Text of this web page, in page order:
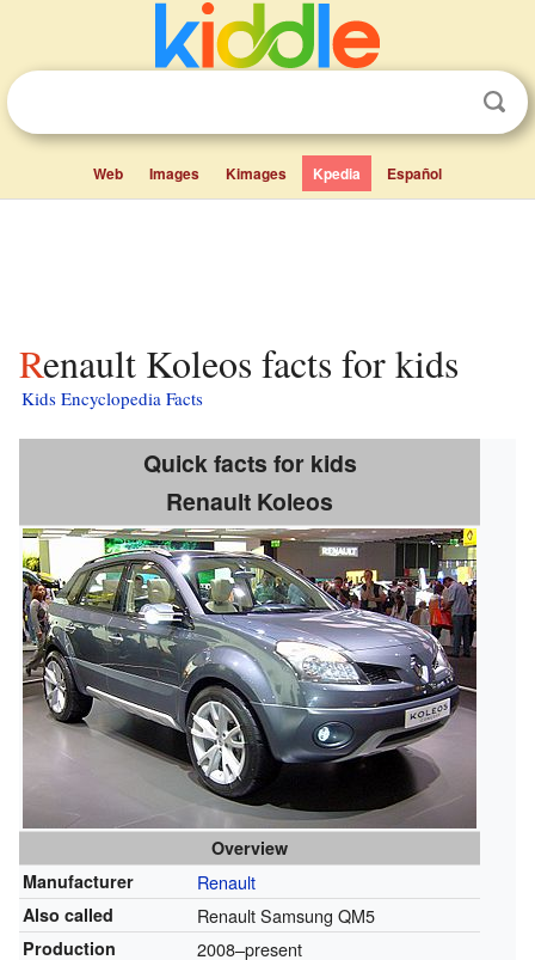
Web Images Kimages Kpedia Español
Renault Koleos facts for kids
Kids Encyclopedia Facts
Quick facts for kids
Renault Koleos
Overview
Manufacturer
Renault
Also called Renault Samsung QM5
Production 2008–present